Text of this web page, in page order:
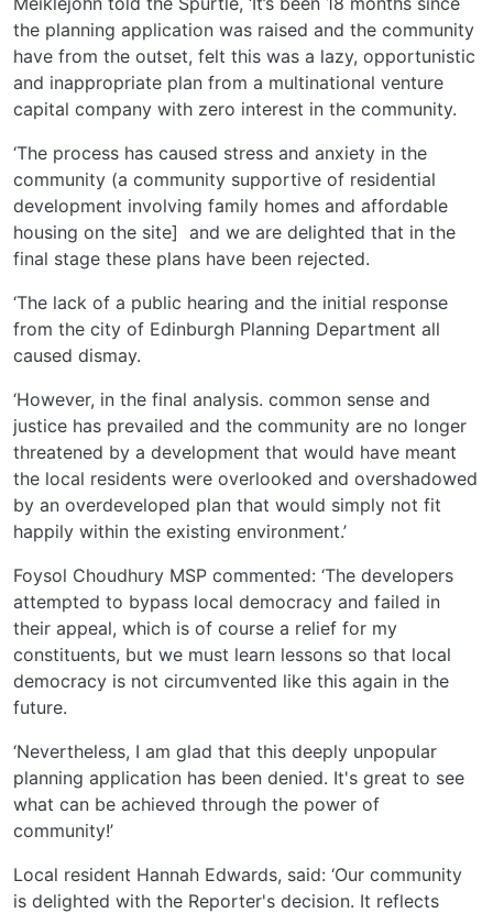
the planning application was raised and the community
have from the outset, felt this was a lazy, opportunistic
and inappropriate plan from a multinational venture
capital company with zero interest in the community.
‘The process has caused stress and anxiety in the
community (a community supportive of residential
development involving family homes and affordable
housing on the site] and we are delighted that in the
final stage these plans have been rejected.
‘The lack of a public hearing and the initial response
from the city of Edinburgh Planning Department all
caused dismay.
‘However, in the final analysis. common sense and
justice has prevailed and the community are no longer
threatened by a development that would have meant
the local residents were overlooked and overshadowed
by an overdeveloped plan that would simply not fit
happily within the existing environment.’
Foysol Choudhury MSP commented: ‘The developers
attempted to bypass local democracy and failed in
their appeal, which is of course a relief for my
constituents, but we must learn lessons so that local
democracy is not circumvented like this again in the
future.
‘Nevertheless, I am glad that this deeply unpopular
planning application has been denied. It's great to see
what can be achieved through the power of
community!’
Local resident Hannah Edwards, said: ‘Our community
is delighted with the Reporter's decision. It reflects